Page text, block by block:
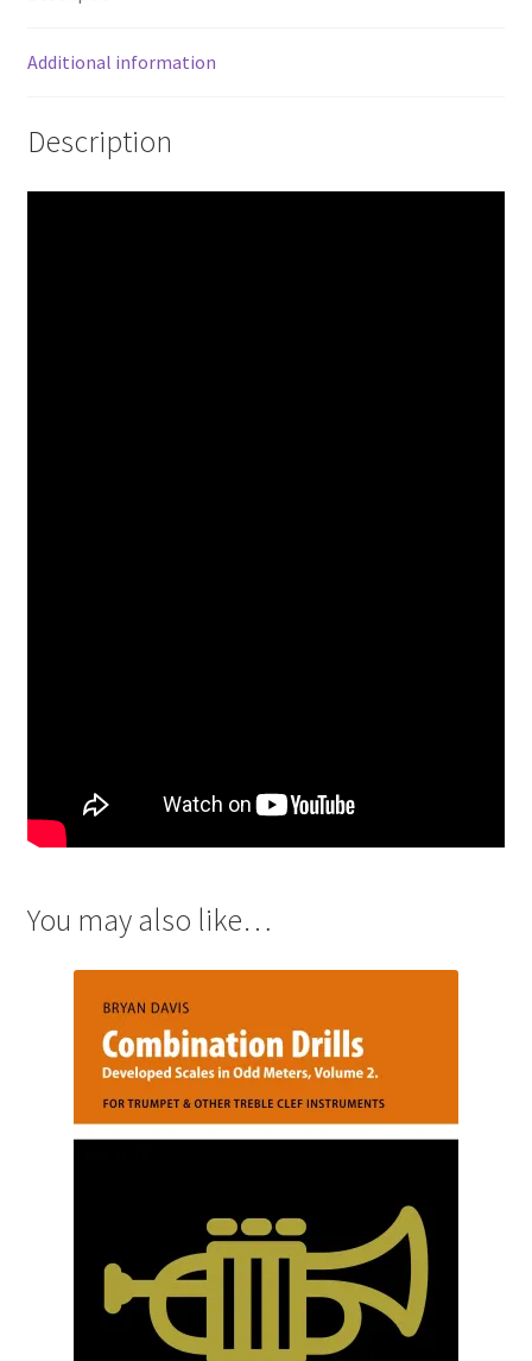
Additional information
Description
You may also like…